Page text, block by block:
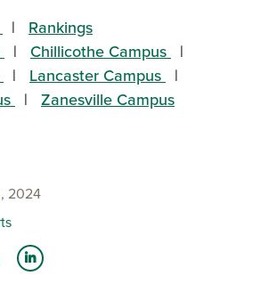
Rankings
Chillicothe Campus
Lancaster Campus
Zanesville Campus
2024